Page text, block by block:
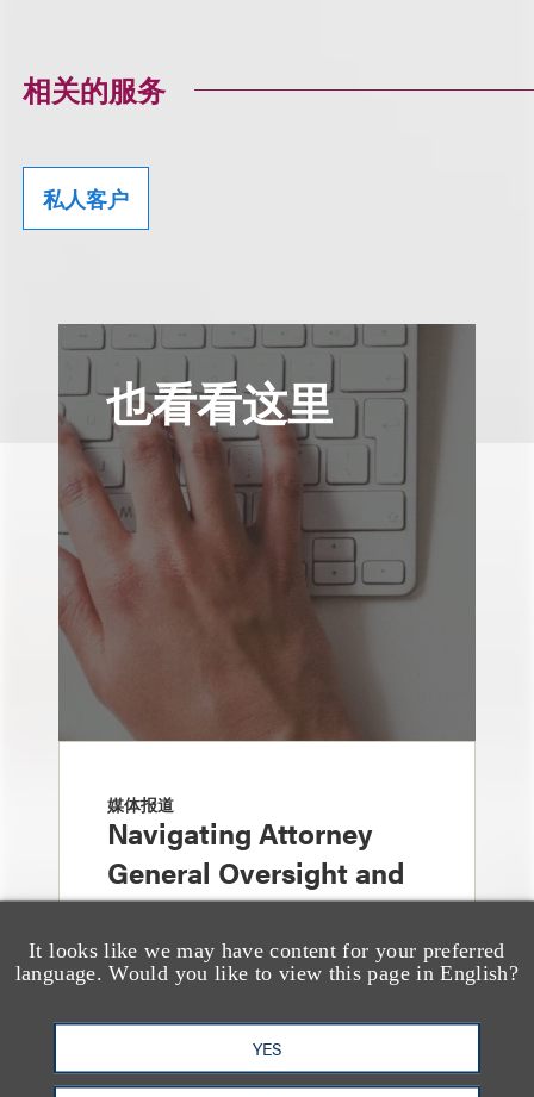
It looks like we may have content for your preferred
language. Would you like to view this page in English?
YES
相关的服务
私人客户
也看看这里
媒体报道
Navigating Attorney
General Oversight and
Investigations